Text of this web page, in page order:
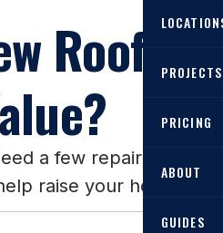
RESIDENTIAL
Roof
Angier,
PROJECTS
PRICING
ABOUT
GUIDES
Roof
a few repairs to fix
raise your home's